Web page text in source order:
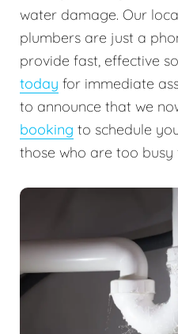
water damage. Our
plumbers are just a
provide fast, effective
today for immediate
to announce that we
booking to schedule
those who are too busy